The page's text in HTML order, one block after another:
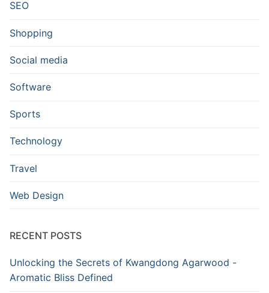
SEO
Shopping
Social media
Software
Sports
Technology
Travel
Web Design
RECENT POSTS
Unlocking the Secrets of Kwangdong Agarwood -
Aromatic Bliss Defined